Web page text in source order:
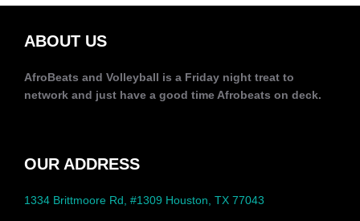
ABOUT US
AfroBeats and Volleyball is a Friday night treat to
network and just have a good time Afrobeats on deck.
OUR ADDRESS
1334 Brittmoore Rd, #1309 Houston, TX 77043